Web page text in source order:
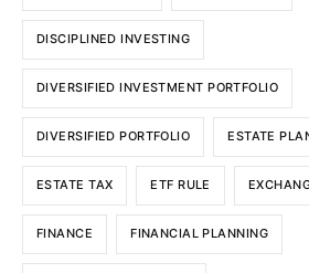
DISCIPLINED INVESTING
DIVERSIFIED INVESTMENT PORTFOLIO
DIVERSIFIED PORTFOLIO ESTATE
ESTATE TAX ETF RULE
FINANCE FINANCIAL PLANNING